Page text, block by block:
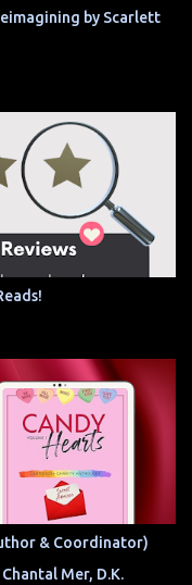
by Scarlett
& Coordinator)
Mer, D.K.